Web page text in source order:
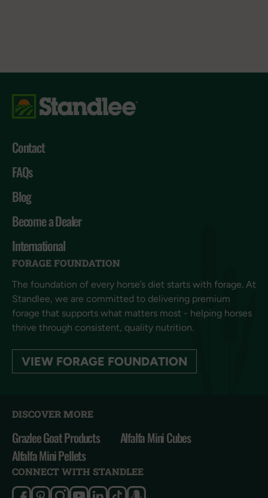
Contact
FAQs
Blog
Become a Dealer
International
FORAGE FOUNDATION
The foundation of every horse’s diet starts with forage. At
Standlee, we are committed to delivering premium
forage that supports what matters most - helping horses
thrive through consistent, quality nutrition.
VIEW FORAGE FOUNDATION
DISCOVER MORE
Grazlee Goat Products
Alfalfa Mini Cubes
Alfalfa Mini Pellets
CONNECT WITH STANDLEE